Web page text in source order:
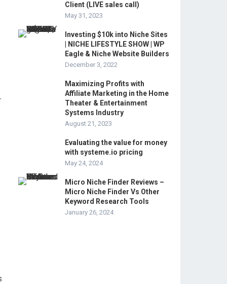
Client (LIVE sales call)
May 31, 2023
Investing $10k into Niche Sites
| NICHE LIFESTYLE SHOW | WP
Eagle & Niche Website Builders
December 3, 2022
Maximizing Profits with
Affiliate Marketing in the Home
Theater & Entertainment
Systems Industry
August 21, 2023
Evaluating the value for money
with systeme.io pricing
May 24, 2024
Micro Niche Finder Reviews –
Micro Niche Finder Vs Other
Keyword Research Tools
January 26, 2024